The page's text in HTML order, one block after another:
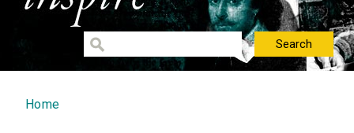
You are here
Home